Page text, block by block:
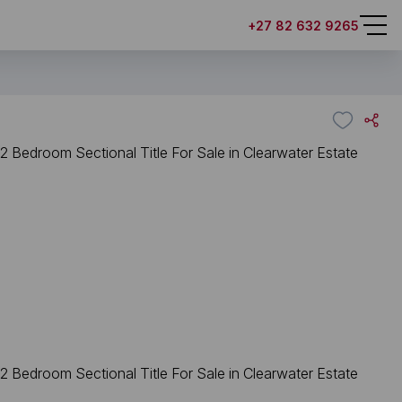
+27 82 632 9265